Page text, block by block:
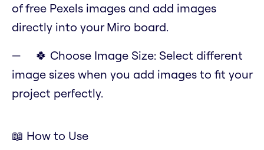
of free Pexels images and add images
directly into your Miro board.
🍀 Choose Image Size: Select different
image sizes when you add images to fit your
project perfectly.
📖 How to Use